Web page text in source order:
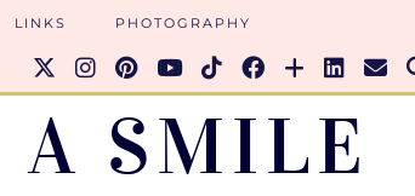
SMILE
LINKS PHOTOGRAPHY